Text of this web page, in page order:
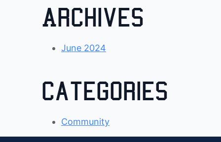
Archives
June 2024
Categories
Community